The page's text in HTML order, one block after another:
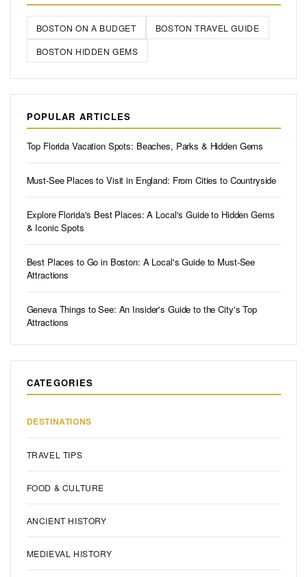
BOSTON ON A BUDGET
BOSTON TRAVEL GUIDE
BOSTON HIDDEN GEMS
POPULAR ARTICLES
Top Florida Vacation Spots: Beaches, Parks & Hidden Gems
Must-See Places to Visit in England: From Cities to Countryside
Explore Florida's Best Places: A Local's Guide to Hidden Gems
& Iconic Spots
Best Places to Go in Boston: A Local's Guide to Must-See
Attractions
Geneva Things to See: An Insider's Guide to the City's Top
Attractions
CATEGORIES
DESTINATIONS
TRAVEL TIPS
FOOD & CULTURE
ANCIENT HISTORY
MEDIEVAL HISTORY